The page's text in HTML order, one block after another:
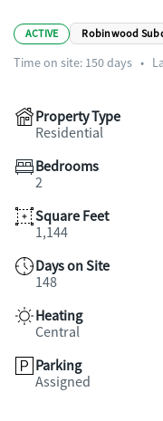
ACTIVE Robinwood
Time on site: 150days •
Property Type
Residential
Bedrooms
2
Square Feet
1,144
Days on Site
148
Heating
Central
Parking
Assigned